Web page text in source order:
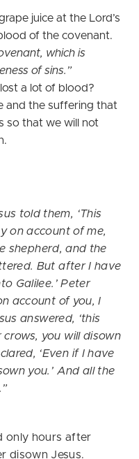
juice at the Lord’s
of the covenant.
which is
of sins.”
a lot of blood?
and the suffering that
so that we will not
told them, ‘This
on account of me,
shepherd, and the
But after I have
Galilee.’ Peter
account of you, I
answered, ‘this
you will disown
‘Even if I have
you.’ And all the
only hours after
disown Jesus.